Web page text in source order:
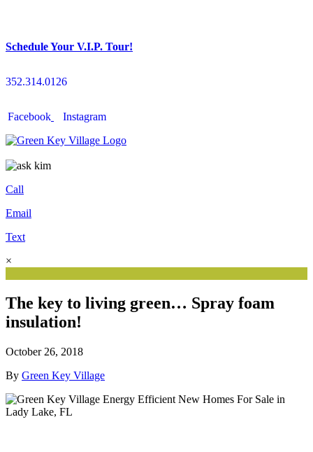
Schedule Your V.I.P. Tour!
352.314.0126
Facebook Instagram
Call
Email
Text
×
The key to living green… Spray foam
insulation!
October 26, 2018
By Green Key Village